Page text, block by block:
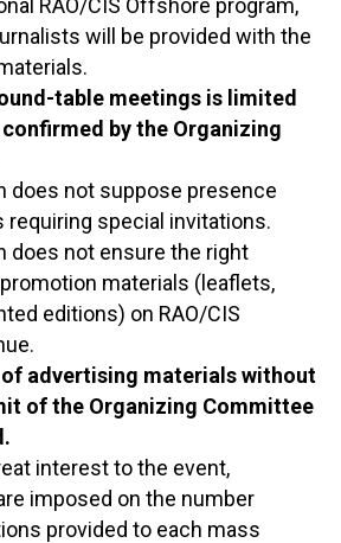
will be provided with the
table meetings is limited
confirmed by the Organizing
does not suppose presence
requiring special invitations.
does not ensure the right
materials (leaflets,
editions) on RAO/CIS
advertising materials without
of the Organizing Committee
interest to the event,
imposed on the number
provided to each mass